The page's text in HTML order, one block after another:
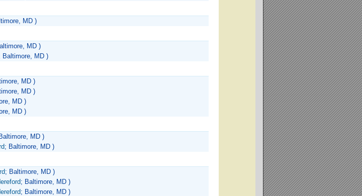
MD )
MD )
Baltimore, MD )
MD )
MD )
MD )
MD )
MD )
; Baltimore, MD )
; Baltimore, MD )
; Baltimore, MD )
; Baltimore, MD )